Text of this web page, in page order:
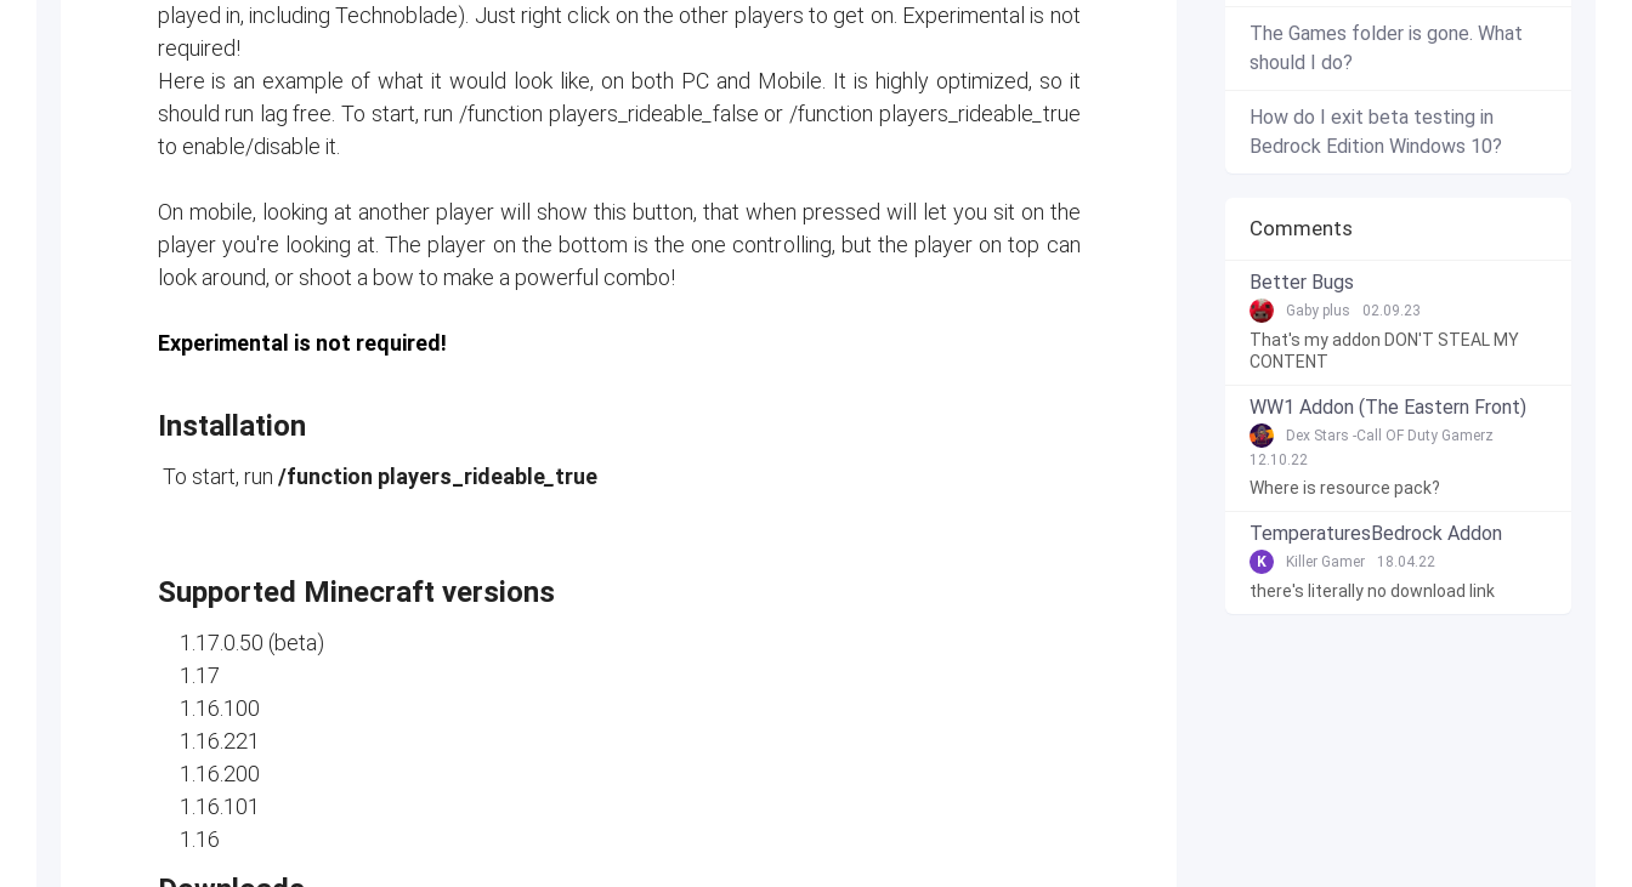
played in, including Technoblade). Just right click on the other players to get on. Experimental is not
required!
Here is an example of what it would look like, on both PC and Mobile. It is highly optimized, so it
should run lag free. To start, run /function players_rideable false or /function players_rideable true
to enable/disable it.
On mobile, looking at another player will show this button, that when pressed will let you sit on the
player you're looking at. The player on the bottom is the one controlling, but the player on top can
look around, or shoot a bow to make a powerful combo!
Experimental is not required!
Installation
To start, run /function players_rideable_ true
Supported Minecraft versions
1.17.0.50 (beta)
1.17
1.16.100
1.16.221
1.16.200
1.16.101
1.16
The Games folder is gone. What
should I do?
How do I exit beta testing in
Bedrock Edition Windows 10?
Comments
Better Bugs
Gaby plus 02.09.23
That's my addon DON'T STEAL MY
CONTENT
WW1 Addon (The Eastern Front)
Dex Stars -Call OF Duty Gamerz
12.10.22
Where is resource pack?
TemperaturesBedrock Addon
K Killer Gamer 18.04.22
there's literally no download link